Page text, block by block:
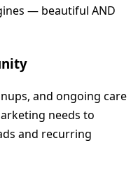
— beautiful AND
and ongoing care
needs to
and recurring